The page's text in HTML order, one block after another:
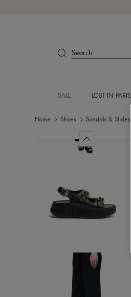
Search
SALE LOST IN PARIS
Home Shoes Sandals & Slides